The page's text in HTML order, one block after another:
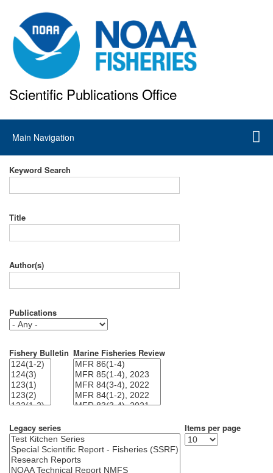
to
main
content
Scientific Publications Office
Main
navigation
Main Navigation
Keyword Search
Title
Author(s)
Publications
Fishery Bulletin Marine Fisheries Review
Legacy series Items per page